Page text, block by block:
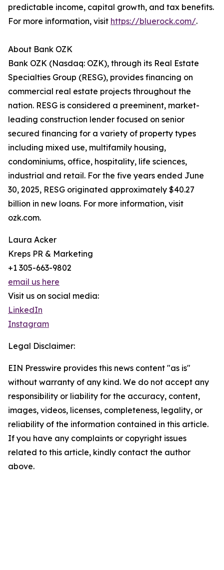
predictable income, capital growth, and tax benefits.
For more information, visit https://bluerock.com/.
About Bank OZK
Bank OZK (Nasdaq: OZK), through its Real Estate
Specialties Group (RESG), provides financing on
commercial real estate projects throughout the
nation. RESG is considered a preeminent, market-
leading construction lender focused on senior
secured financing for a variety of property types
including mixed use, multifamily housing,
condominiums, office, hospitality, life sciences,
industrial and retail. For the five years ended June
30, 2025, RESG originated approximately $40.27
billion in new loans. For more information, visit
ozk.com.
Laura Acker
Kreps PR & Marketing
+1 305-663-9802
email us here
Visit us on social media:
LinkedIn
Instagram
Legal Disclaimer:
EIN Presswire provides this news content "as is"
without warranty of any kind. We do not accept any
responsibility or liability for the accuracy, content,
images, videos, licenses, completeness, legality, or
reliability of the information contained in this article.
If you have any complaints or copyright issues
related to this article, kindly contact the author
above.